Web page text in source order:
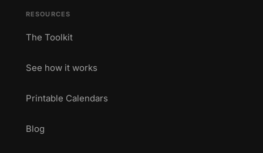
RESOURCES
The Toolkit
See how it works
Printable Calendars
Blog